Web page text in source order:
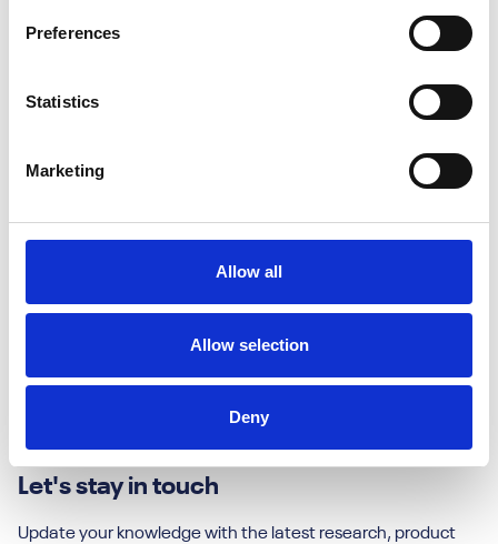
Preferences
Statistics
Marketing
Allow all
Allow selection
Deny
Thorn Farm
WR9 4LJ
Contact us
Contact Us
Headstart GOLD
Let's stay in touch
Update your knowledge with the latest research, product